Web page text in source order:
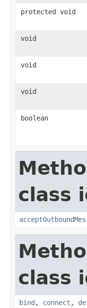
protected void
void
void
void
boolean
class
class
bind , connect ,